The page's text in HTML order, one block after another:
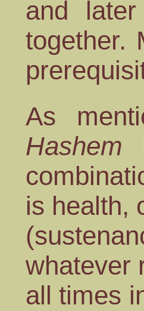
and
together.
As
Hashem
is health,
whatever
all times